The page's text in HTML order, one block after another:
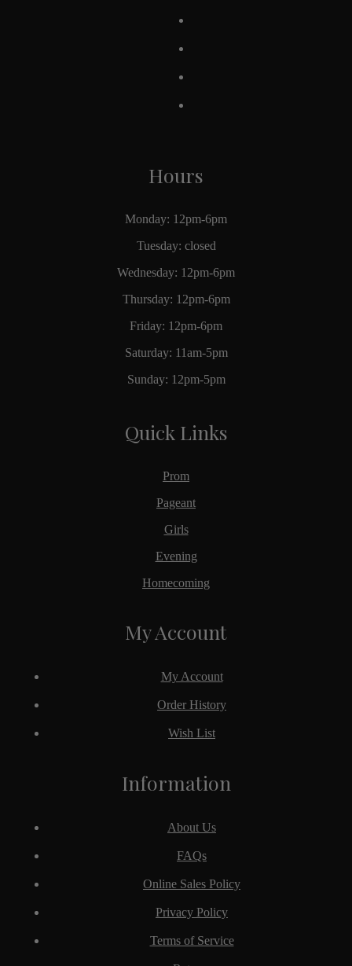
Hours
Monday: 12pm-6pm
Tuesday: closed
Wednesday: 12pm-6pm
Thursday: 12pm-6pm
Friday: 12pm-6pm
Saturday: 11am-5pm
Sunday: 12pm-5pm
Quick Links
Prom
Pageant
Girls
Evening
Homecoming
Information
About Us
FAQs
Online Sales Policy
Privacy Policy
Terms of Service
My Account
My Account
Order History
Wish List